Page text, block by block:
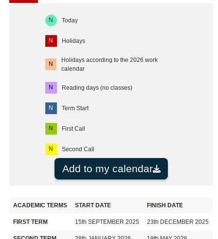
N Today
N Holidays
N
Holidays according to the 2026 work
calendar
N Reading days (no classes)
N Term Start
N First Call
N Second Call
Add to my calendar
ACADEMIC TERMS START DATE FINISH DATE
FIRST TERM 15th SEPTEMBER 2025 23th DECEMBER 2025